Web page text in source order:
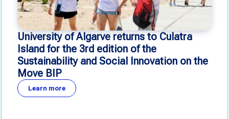
University of Algarve returns to Culatra
Island for the 3rd edition of the
Sustainability and Social Innovation on the
Move BIP
Learn more